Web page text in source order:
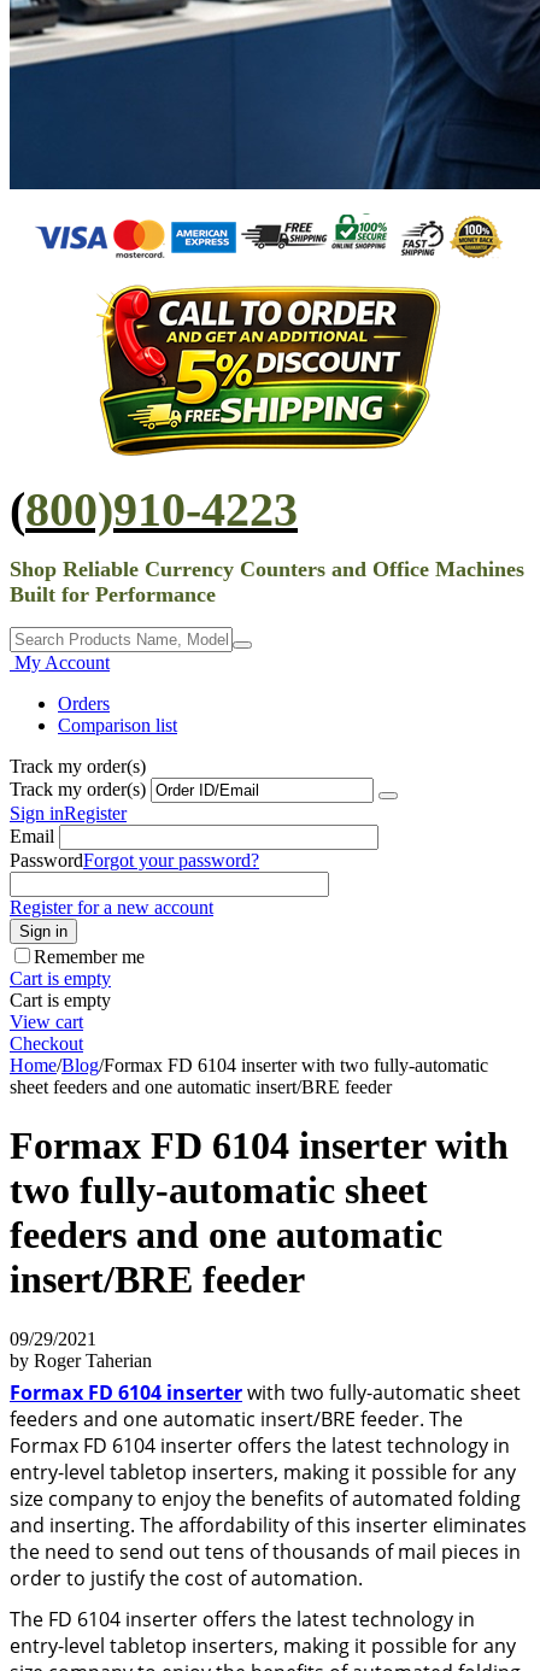
(800)910-4223
Shop Reliable Currency Counters and Office Machines
Built for Performance
My Account
Orders
Comparison list
Track my order(s)
Track my order(s)
Sign inRegister
Email
PasswordForgot your password?
Register for a new account
Sign in
Remember me
Cart is empty
Cart is empty
View cart
Checkout
Home/Blog/Formax FD 6104 inserter with two fully-automatic
sheet feeders and one automatic insert/BRE feeder
Formax FD 6104 inserter with
two fully-automatic sheet
feeders and one automatic
insert/BRE feeder
09/29/2021
by Roger Taherian
Formax FD 6104 inserterwith two fully-automatic sheet
feeders and one automatic insert/BRE feeder. The
Formax FD 6104 inserter offers the latest technology in
entry-level tabletop inserters, making it possible for any
size company to enjoy the benefits of automated folding
and inserting. The affordability of this inserter eliminates
the need to send out tens of thousands of mail pieces in
order to justify the cost of automation.
The FD 6104 inserter offers the latest technology in
entry-level tabletop inserters, making it possible for any